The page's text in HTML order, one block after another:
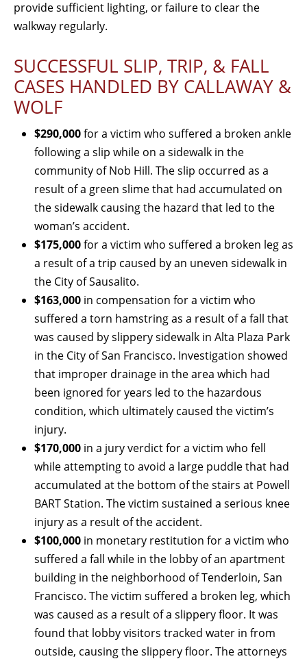
provide sufficient lighting, or failure to clear the
walkway regularly.
SUCCESSFUL SLIP, TRIP, & FALL
CASES HANDLED BY CALLAWAY &
WOLF
$290,000for a victim who suffered a broken ankle
following a slip while on a sidewalk in the
community of Nob Hill. The slip occurred as a
result of a green slime that had accumulated on
the sidewalk causing the hazard that led to the
woman’s accident.
$175,000for a victim who suffered a broken leg as
a result of a trip caused by an uneven sidewalk in
the City of Sausalito.
$163,000 in compensation for a victim who
suffered a torn hamstring as a result of a fall that
was caused by slippery sidewalk in Alta Plaza Park
in the City of San Francisco. Investigation showed
that improper drainage in the area which had
been ignored for years led to the hazardous
condition, which ultimately caused the victim’s
injury.
$170,000 in a jury verdict for a victim who fell
while attempting to avoid a large puddle that had
accumulated at the bottom of the stairs at Powell
BART Station. The victim sustained a serious knee
injury as a result of the accident.
$100,000 in monetary restitution for a victim who
suffered a fall while in the lobby of an apartment
building in the neighborhood of Tenderloin, San
Francisco. The victim suffered a broken leg, which
was caused as a result of a slippery floor. It was
found that lobby visitors tracked water in from
outside, causing the slippery floor. The attorneys